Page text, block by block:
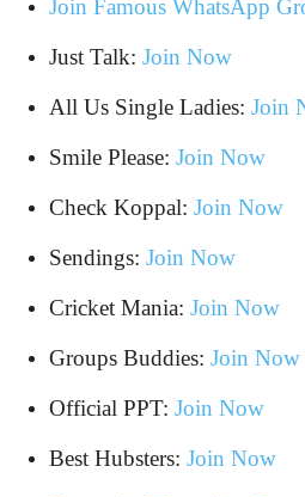
Join Famous WhatsApp
Just Talk: Join Now
All Us Single Ladies: Join
Smile Please: Join Now
Check Koppal: Join Now
Sendings: Join Now
Cricket Mania: Join Now
Groups Buddies: Join Now
Official PPT: Join Now
Best Hubsters: Join Now